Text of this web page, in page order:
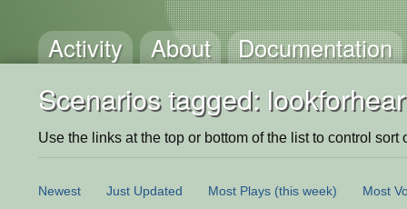
Activity About Documentation
Scenarios tagged:
Use the links at the top or bottom of the list to control sort
Newest Just Updated Most Plays (this week) Most